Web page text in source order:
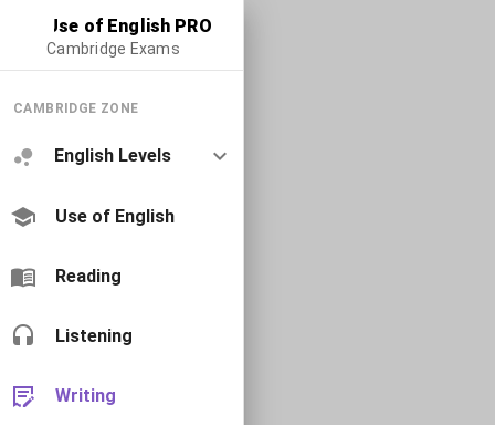
Use of English PRO
Cambridge Exams
CAMBRIDGE ZONE
English Levels
Use of English
Reading
Listening
Writing